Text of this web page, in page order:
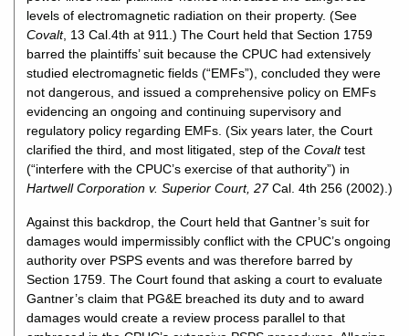
levels of electromagnetic radiation on their property. (See
Covalt, 13 Cal.4th at 911.) The Court held that Section 1759
barred the plaintiffs’ suit because the CPUC had extensively
studied electromagnetic fields (“EMFs”), concluded they were
not dangerous, and issued a comprehensive policy on EMFs
evidencing an ongoing and continuing supervisory and
regulatory policy regarding EMFs. (Six years later, the Court
clarified the third, and most litigated, step of theCovalttest
(“interfere with the CPUC’s exercise of that authority”) in
Hartwell Corporation v. Superior Court, 27Cal. 4th 256 (2002).)
Against this backdrop, the Court held that Gantner’s suit for
damages would impermissibly conflict with the CPUC’s ongoing
authority over PSPS events and was therefore barred by
Section 1759. The Court found that asking a court to evaluate
Gantner’s claim that PG&E breached its duty and to award
damages would create a review process parallel to that